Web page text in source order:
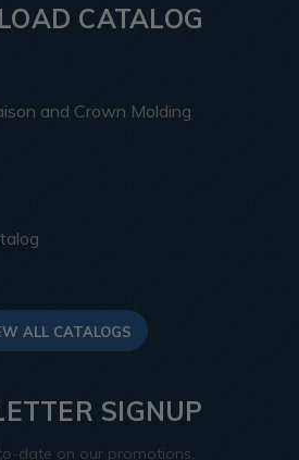
CATALOG
and Crown Molding
ALL CATALOGS
SIGNUP
date on our promotions,